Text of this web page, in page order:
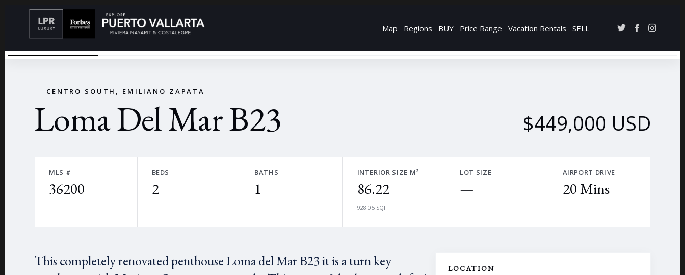
Map Regions BUY Price Range Vacation Rentals SELL
← →
LIVING ROOM 1
CENTRO SOUTH, EMILIANO ZAPATA
Loma Del Mar B23 $449,000 USD
MLS #
36200
BEDS
2
BATHS
1
INTERIOR SIZE M²
86.22
928.05 SQFT
LOT SIZE
—
AIRPORT DRIVE
20 Mins
This completely renovated penthouse Loma del Mar B23 it is a turn key
LOCATION